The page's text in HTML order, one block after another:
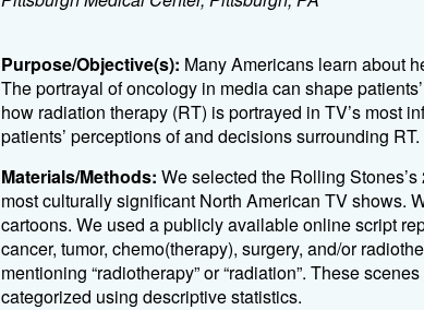
Purpose/Objective(s): Many Americans learn about
The portrayal of oncology in media can shape
how radiation therapy (RT) is portrayed in TV’s most
patients’ perceptions of and decisions surrounding RT.
Materials/Methods: We selected the Rolling
most culturally significant North American TV shows.
cartoons. We used apubliclyavailable online script
cancer, tumor, chemo(therapy), surgery, and/or
mentioning “radiotherapy” or “radiation”. These
categorized using descriptive statistics.